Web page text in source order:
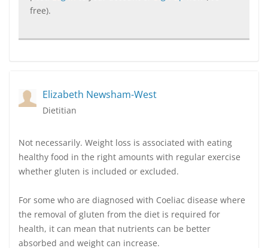
free).
Elizabeth Newsham-West
Dietitian
Not necessarily. Weight loss is associated with eating
healthy food in the right amounts with regular exercise
whether gluten is included or excluded.
For some who are diagnosed with Coeliac disease where
the removal of gluten from the diet is required for
health, it can mean that nutrients can be better
absorbed and weight can increase.